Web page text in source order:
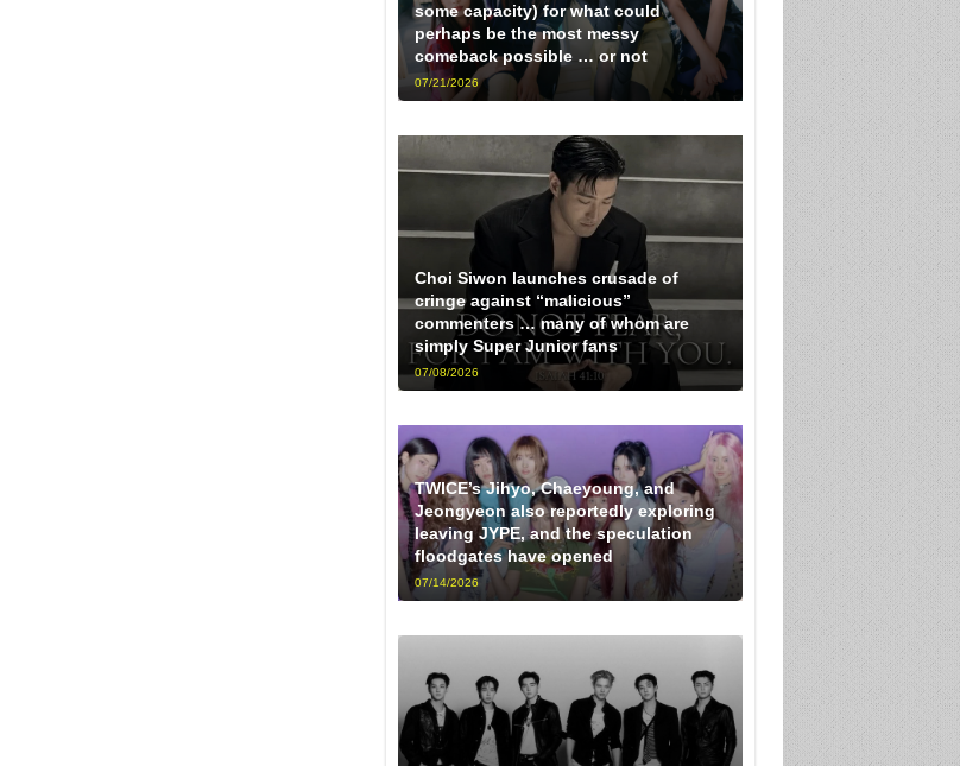
some capacity) for what could
perhaps be the most messy
comeback possible … or not
07/21/2026
Choi Siwon launches crusade of
cringe against “malicious”
commenters … many of whom are
simply Super Junior fans
07/08/2026
TWICE’s Jihyo, Chaeyoung, and
Jeongyeon also reportedly exploring
leaving JYPE, and the speculation
floodgates have opened
07/14/2026